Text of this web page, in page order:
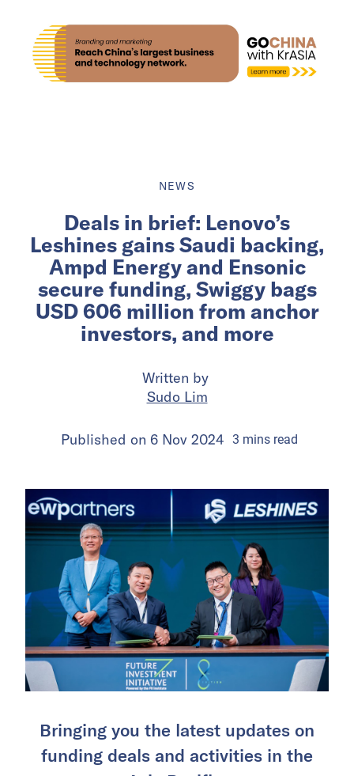
NEWS
Deals in brief: Lenovo’s
Leshines gains Saudi backing,
Ampd Energy and Ensonic
secure funding, Swiggy bags
USD 606 million from anchor
investors, and more
Written by
Sudo Lim
Published on 6 Nov 2024 3 minsread
Bringing you the latest updates on
funding deals and activities in the